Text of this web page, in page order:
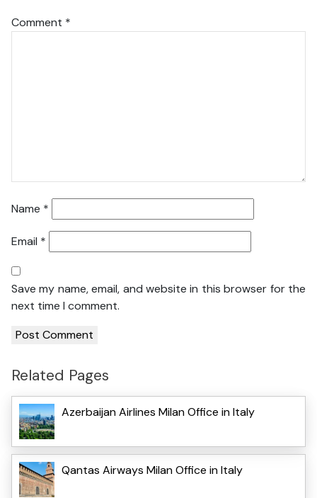
Comment *
Name *
Email *
Save my name, email, and website in this browser for the
next time I comment.
Related Pages
Azerbaijan Airlines Milan Office in Italy
Qantas Airways Milan Office in Italy